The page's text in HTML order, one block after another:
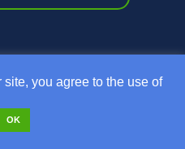
you agree to the use of
OK